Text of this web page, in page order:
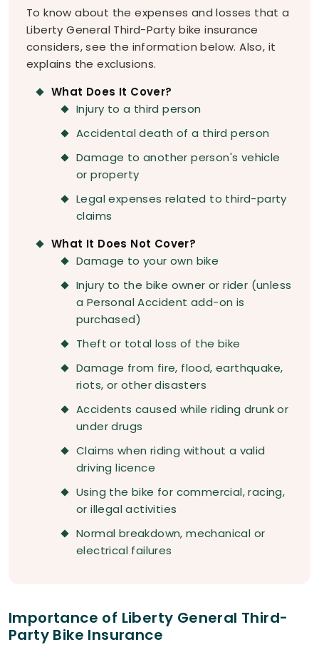
To know about the expenses and losses that a
Liberty General Third-Party bike insurance
considers, see the information below. Also, it
explains the exclusions.
What Does It Cover?
Injury to a third person
Accidental death of a third person
Damage to another person's vehicle
or property
Legal expenses related to third-party
claims
What It Does Not Cover?
Damage to your own bike
Injury to the bike owner or rider (unless
a Personal Accident add-on is
purchased)
Theft or total loss of the bike
Damage from fire, flood, earthquake,
riots, or other disasters
Accidents caused while riding drunk or
under drugs
Claims when riding without a valid
driving licence
Using the bike for commercial, racing,
or illegal activities
Normal breakdown, mechanical or
electrical failures
Importance of Liberty General Third-
Party Bike Insurance